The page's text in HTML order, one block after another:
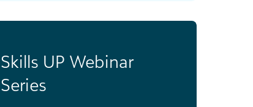
Skills UP Webinar
Series